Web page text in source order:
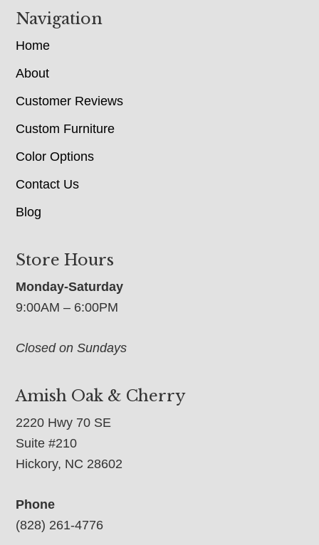
Navigation
Home
About
Customer Reviews
Custom Furniture
Color Options
Contact Us
Blog
Store Hours
Monday-Saturday
9:00AM – 6:00PM
Closed on Sundays
Amish Oak & Cherry
2220 Hwy 70 SE
Suite #210
Hickory, NC 28602
Phone
(828) 261-4776